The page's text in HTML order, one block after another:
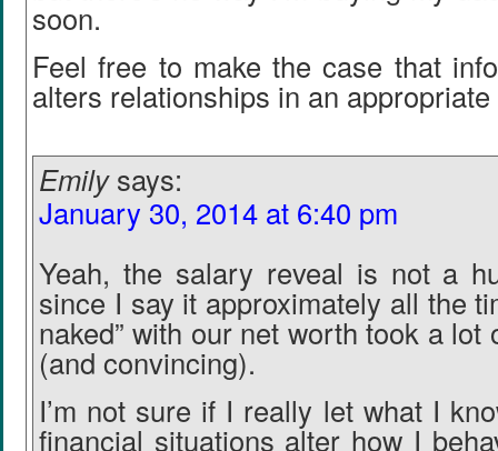
soon.
Feel free to make the case that
alters relationships in an appropriate
Emily says:
January 30, 2014 at 6:40 pm
Yeah, the salary reveal is not a
since I say it approximately all the
naked” with our net worth took a lot
(and convincing).
I’m not sure if I really let what I
financial situations alter how I